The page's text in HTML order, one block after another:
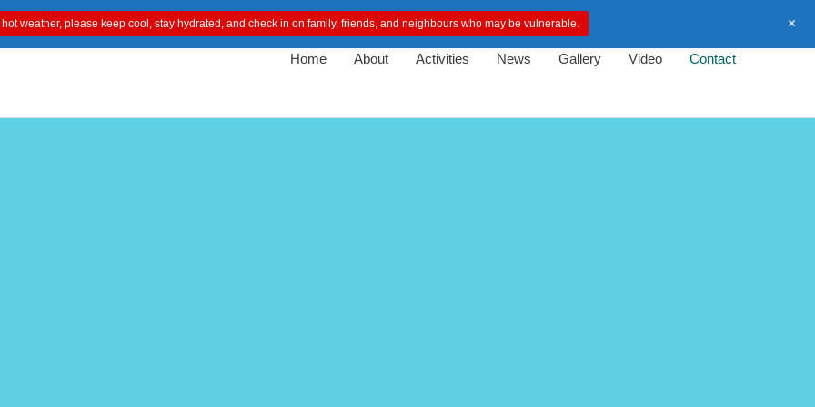
Home About Activities News Gallery Video Contact
hot weather, please keep cool, stay hydrated, and check in on family, friends, and neighbours who may be vulnerable. +